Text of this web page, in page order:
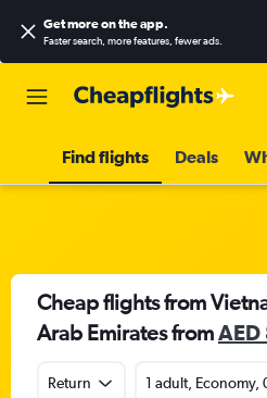
Get more on the app.
Faster search, more features, fewer ads.
Find flights Deals
Cheap flights from
Arab Emirates from
Return
1 adult, Economy,